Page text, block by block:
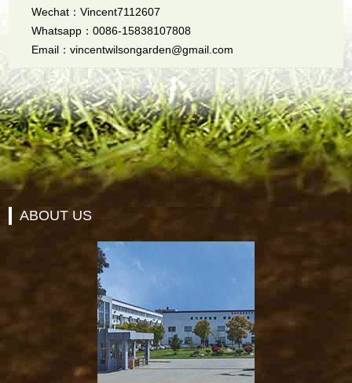
Wechat：Vincent7112607
Whatsapp：0086-15838107808
Email：vincentwilsongarden@gmail.com
ABOUT US